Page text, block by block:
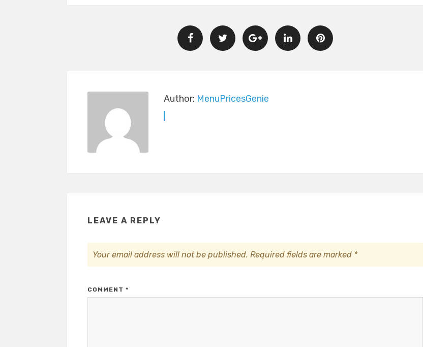
Author: MenuPricesGenie
LEAVE A REPLY
Your email address will not be published. Required fields are marked *
COMMENT *